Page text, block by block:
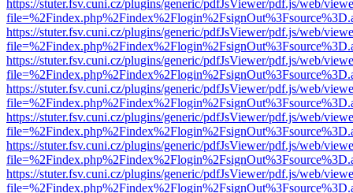
https://stuter.fsv.cuni.cz/plugins/generic/pdfJsViewer/pdf.js/web/
https://stuter.fsv.cuni.cz/plugins/generic/pdfJsViewer/pdf.js/web/
https://stuter.fsv.cuni.cz/plugins/generic/pdfJsViewer/pdf.js/web/
https://stuter.fsv.cuni.cz/plugins/generic/pdfJsViewer/pdf.js/web/
https://stuter.fsv.cuni.cz/plugins/generic/pdfJsViewer/pdf.js/web/
https://stuter.fsv.cuni.cz/plugins/generic/pdfJsViewer/pdf.js/web/
https://stuter.fsv.cuni.cz/plugins/generic/pdfJsViewer/pdf.js/web/